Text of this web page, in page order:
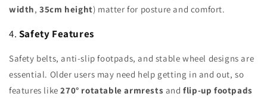
width,35cm height) matter for posture and comfort.
4. Safety Features
Safety belts, anti-slip footpads, and stable wheel designs are
essential. Older users may need help getting in and out, so
features like270° rotatable armrests andflip-up footpads